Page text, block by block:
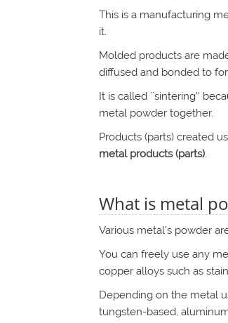
This is a manufacturing
it.
Molded products are
diffused and bonded to
It is called ``sintering''
metal powder together.
Products (parts) created
metal products (parts).
What is metal
Various metal's powder
You can freely use any
copper alloys such as
Depending on the metal
tungsten-based,